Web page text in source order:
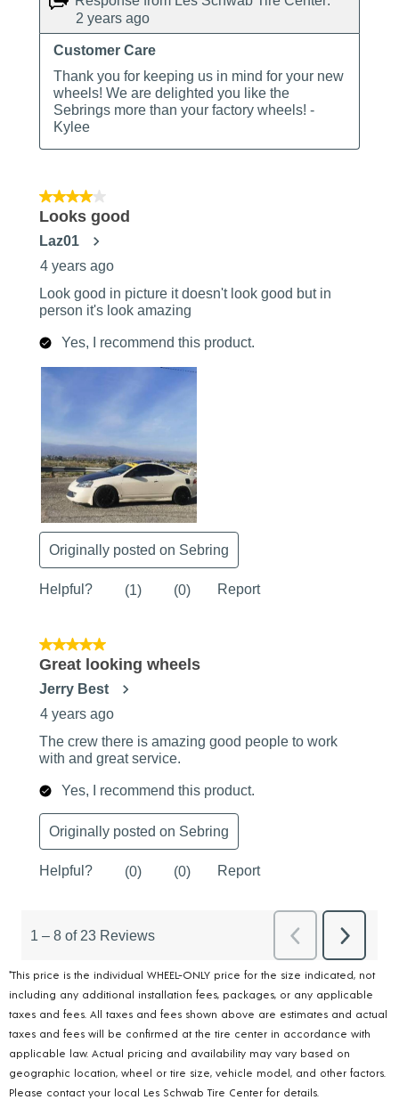
*This price is the individual WHEEL-ONLY price for the size indicated, not
including any additional installation fees, packages, or any applicable
taxes and fees. All taxes and fees shown above are estimates and actual
taxes and fees will be confirmed at the tire center in accordance with
applicable law. Actual pricing and availability may vary based on
geographic location, wheel or tire size, vehicle model, and other factors.
Please contact your local Les Schwab Tire Center for details.